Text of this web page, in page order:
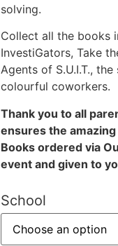
solving.
Collect all the books
InvestiGators, Take
Agents of S.U.I.T.,
colourful coworkers.
Thank you to all
ensures the
Books ordered via
event and given to
School